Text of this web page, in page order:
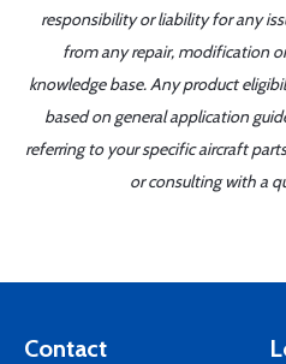
responsibility or liability for any
from any repair, modification
knowledge base. Any product
based on general application
referring to your specific aircraft
or consulting with a
Contact